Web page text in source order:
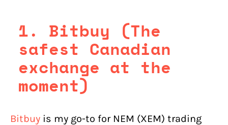
1. Bitbuy (The
safest Canadian
exchange at the
moment)
Bitbuy is my go-to for NEM (XEM) trading